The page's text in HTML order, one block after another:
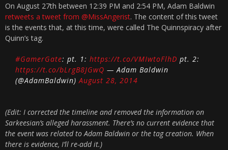
On August 27th between 12:39 PM and 2:54 PM, Adam Baldwin
retweets a tweet from @MissAngerist. The content of this tweet
is the events that, at this time, were called The Quinnspiracy after
Quinn’s tag.
#GamerGate: pt. 1: https://t.co/VMIwtoFlhD pt. 2:
https://t.co/bLrgB8JGwQ — Adam Baldwin
(@AdamBaldwin)August 28, 2014
(Edit: I corrected the timeline and removed the information on
Sarkeesian’s alleged harassment. There’s no current evidence that
the event was related to Adam Baldwin or the tag creation. When
there is evidence, I’ll re-add it.)